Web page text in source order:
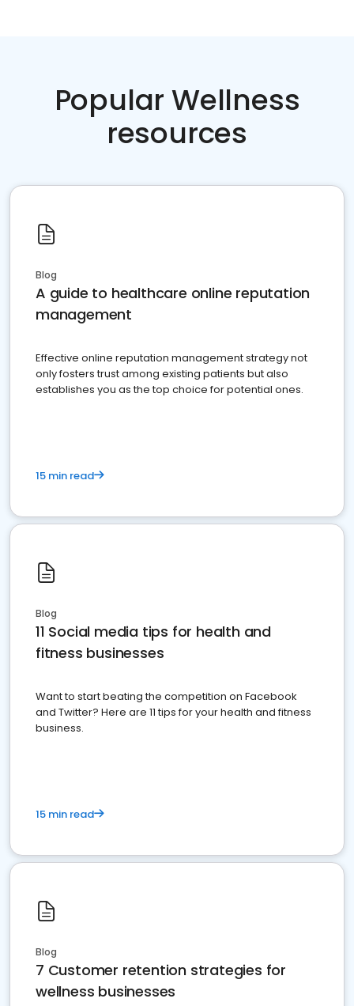
Popular Wellness
resources
Blog
A guide to healthcare online reputation
management
Effective online reputation management strategy not
only fosters trust among existing patients but also
establishes you as the top choice for potential ones.
15 min read
Blog
11 Social media tips for health and
fitness businesses
Want to start beating the competition on Facebook
and Twitter? Here are 11 tips for your health and fitness
business.
15 min read
Blog
7 Customer retention strategies for
wellness businesses